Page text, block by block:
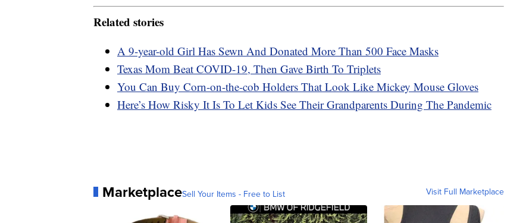
Related stories
A 9-year-old Girl Has Sewn And Donated More Than 500 Face Masks
Texas Mom Beat COVID-19, Then Gave Birth To Triplets
You Can Buy Corn-on-the-cob Holders That Look Like Mickey Mouse Gloves
Here’s How Risky It Is To Let Kids See Their Grandparents During The Pandemic
MarketplaceSell Your Items - Free to List Visit Full Marketplace